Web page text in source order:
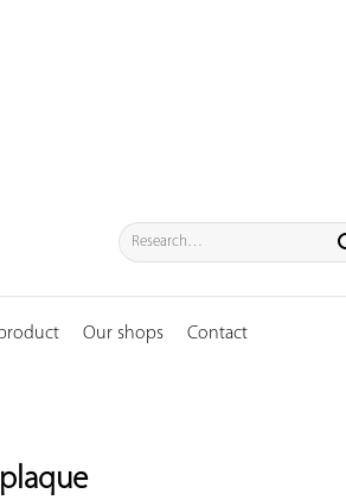
Search
for:
Our shops Contact